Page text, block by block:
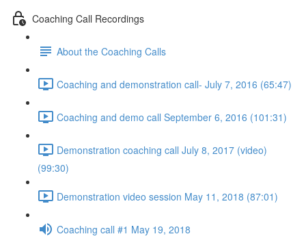
Coaching Call Recordings
About the Coaching Calls
Coaching and demonstration call- July 7, 2016 (65:47)
Coaching and demo call September 6, 2016 (101:31)
Demonstration coaching call July 8, 2017 (video)
(99:30)
Demonstration video session May 11, 2018 (87:01)
Coaching call #1 May 19, 2018